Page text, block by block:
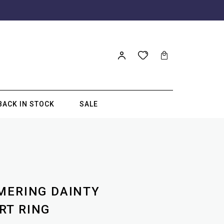
IN STOCK SALE
DAINTY
RING